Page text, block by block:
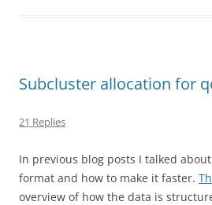
Subcluster allocation for
21 Replies
In previous blog posts I talked about
format and how to make it faster.
overview of how the data is